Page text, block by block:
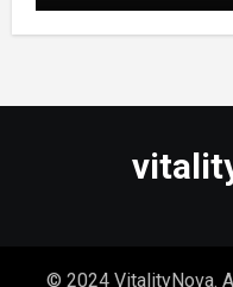
© 2024 VitalityNova.